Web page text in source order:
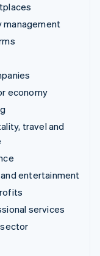
management
economy
travel and
entertainment
services